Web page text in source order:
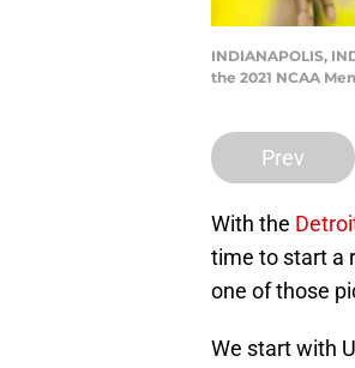
INDIANAPOLIS,
the 2021 NCAA
Prev
With the
time to start a
one of those
We start with